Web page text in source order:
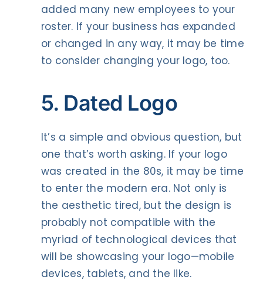
added many new employees to your
roster. If your business has expanded
or changed in any way, it may be time
to consider changing your logo, too.
5. Dated Logo
It’s a simple and obvious question, but
one that’s worth asking. If your logo
was created in the 80s, it may be time
to enter the modern era. Not only is
the aesthetic tired, but the design is
probably not compatible with the
myriad of technological devices that
will be showcasing your logo—mobile
devices, tablets, and the like.